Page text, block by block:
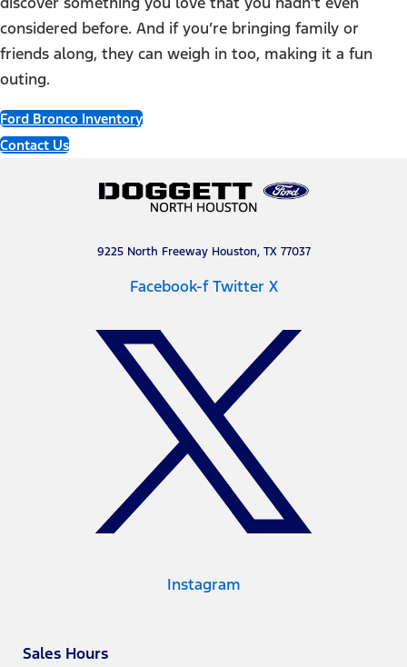
considered before. And if you’re bringing family or
friends along, they can weigh in too, making it a fun
outing.
Ford Bronco Inventory
Contact Us
9225 North Freeway Houston, TX 77037
Facebook-f Twitter X
Instagram
Sales Hours